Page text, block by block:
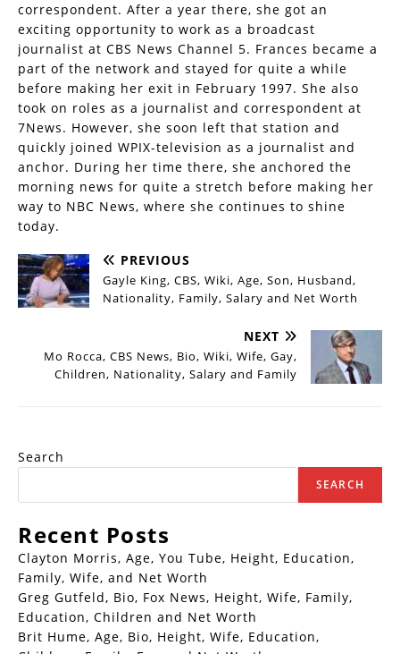
correspondent. After a year there, she got an
exciting opportunity to work as a broadcast
journalist at CBS News Channel 5. Frances became a
part of the network and stayed for quite a while
before making her exit in February 1997. She also
took on roles as a journalist and correspondent at
7News. However, she soon left that station and
quickly joined WPIX-television as a journalist and
anchor. During her time there, she anchored the
morning news for quite a stretch before making her
way to NBC News, where she continues to shine
today.
PREVIOUS
Gayle King, CBS, Wiki, Age, Son, Husband,
Nationality, Family, Salary and Net Worth
NEXT
Mo Rocca, CBS News, Bio, Wiki, Wife, Gay,
Children, Nationality, Salary and Family
Search
SEARCH
Recent Posts
Clayton Morris, Age, You Tube, Height, Education,
Family, Wife, and Net Worth
Greg Gutfeld, Bio, Fox News, Height, Wife, Family,
Education, Children and Net Worth
Brit Hume, Age, Bio, Height, Wife, Education,